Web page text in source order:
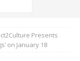
Presents
on January 18